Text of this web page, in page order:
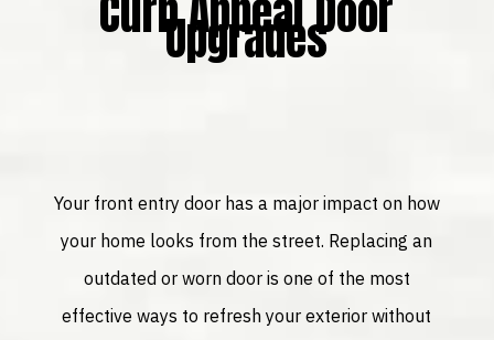
Upgrades
Your front entry door has a major impact on how
your home looks from the street. Replacing an
outdated or worn door is one of the most
effective ways to refresh your exterior without